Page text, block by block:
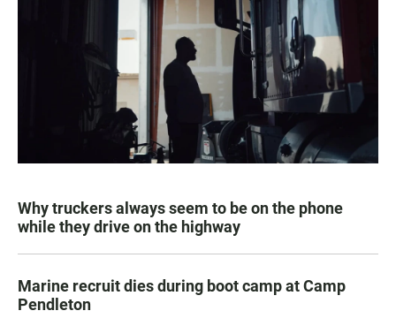
Why truckers always seem to be on the phone
while they drive on the highway
Marine recruit dies during boot camp at Camp
Pendleton